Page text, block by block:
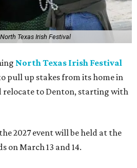
Texas Irish Festival
North Texas Irish Festival
pull up stakes from its home in
relocate to Denton, starting with
2027 event will be held at the
on March 13 and 14.